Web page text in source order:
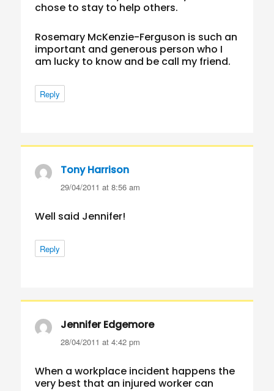
chose to stay to help others.
Rosemary McKenzie-Ferguson is such an
important and generous person who I
am lucky to know and be call my friend.
Reply
Tony Harrison
29/04/2011 at 8:56 am
Well said Jennifer!
Reply
Jennifer Edgemoresays:
28/04/2011 at 4:42 pm
When a workplace incident happens the
very best that an injured worker can